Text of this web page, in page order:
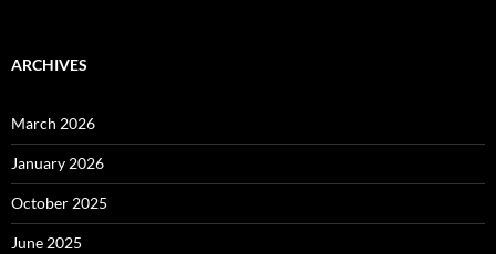
ARCHIVES
March 2026
January 2026
October 2025
June 2025